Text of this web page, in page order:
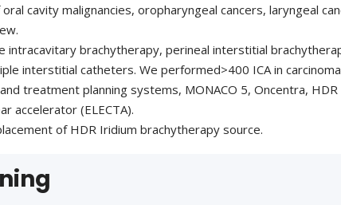
cavity malignancies, oropharyngeal cancers, laryngeal
intracavitary brachytherapy, perineal interstitial
interstitial catheters. We performed>400 ICA in
treatment planning systems, MONACO 5, Oncentra,
accelerator (ELECTA).
of HDR Iridium brachytherapy source.